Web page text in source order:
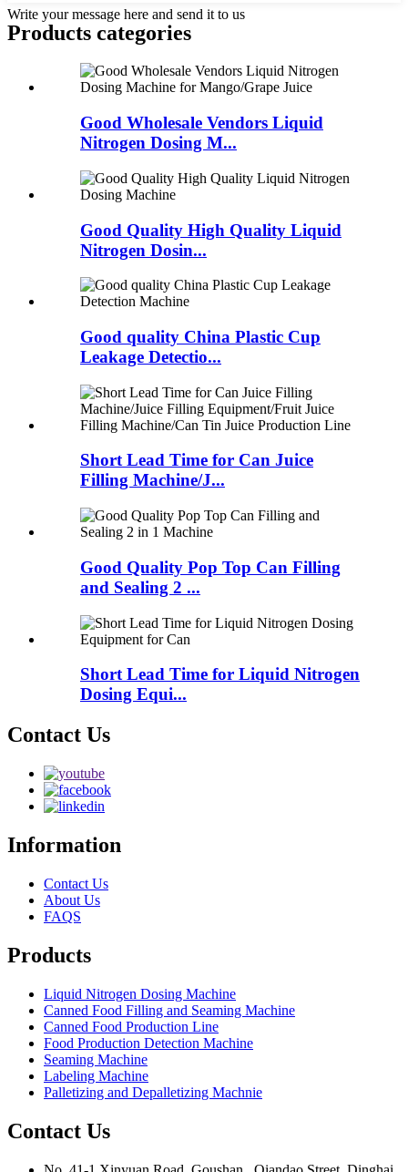
Write your message here and send it to us
Products categories
Good Wholesale Vendors Liquid
Nitrogen Dosing M...
Good Quality High Quality Liquid
Nitrogen Dosin...
Good quality China Plastic Cup
Leakage Detectio...
Short Lead Time for Can Juice
Filling Machine/J...
Good Quality Pop Top Can Filling
and Sealing 2 ...
Short Lead Time for Liquid Nitrogen
Dosing Equi...
Contact Us
Information
Contact Us
About Us
FAQS
Products
Liquid Nitrogen Dosing Machine
Canned Food Filling and Seaming Machine
Canned Food Production Line
Food Production Detection Machine
Seaming Machine
Labeling Machine
Palletizing and Depalletizing Machnie
Contact Us